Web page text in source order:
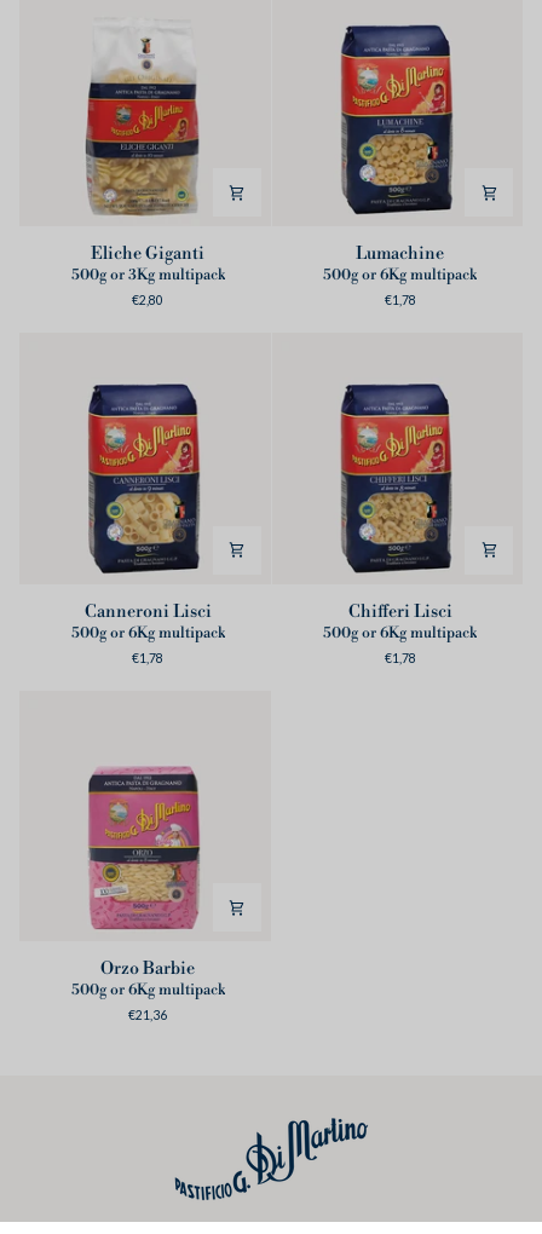
Giganti
Eliche Giganti
500g or 3Kg multipack
€2,80
LumachineLumachine
500g or 6Kg multipack
€1,78
CanneroniCanneroni Lisci
500g or 6Kg multipack
€1,78
Chifferi Lisci
500g or 6Kg multipack
€1,78
Barbie
Orzo Barbie
500g or 6Kg multipack
€21,36